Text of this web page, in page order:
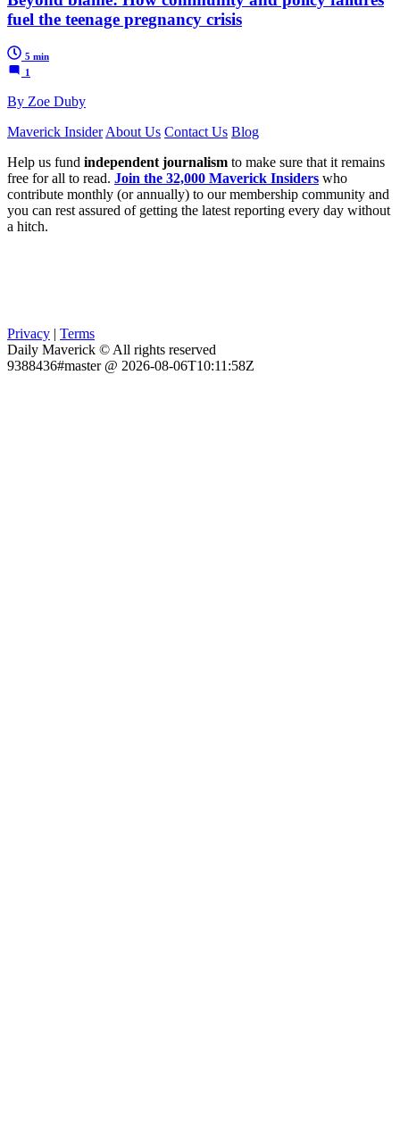
fuel the teenage pregnancy crisis
5 min
1
By Zoe Duby
Maverick InsiderAbout Us Contact Us Blog
Help us fund independent journalism to make sure that it remains
free for all to read. Join the 32,000 Maverick Insiders who
contribute monthly (or annually) to our membership community and
you can rest assured of getting the latest reporting every day without
a hitch.
Privacy
Terms
Daily Maverick © All rights reserved
9388436#master @ 2026-08-06T10:11:58Z